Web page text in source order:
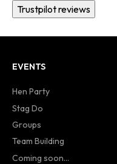
Trustpilot reviews
EVENTS
Hen Party
Stag Do
Groups
Team Building
Coming soon...